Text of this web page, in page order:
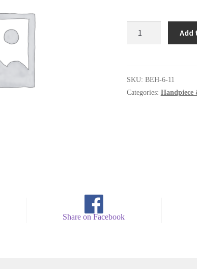
Add
SKU: BEH-6-11
Categories: Handpiece
Share on Facebook